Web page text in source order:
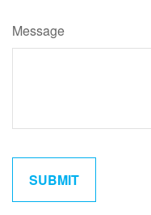
Message